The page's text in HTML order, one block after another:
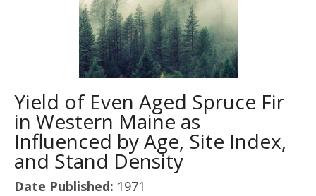
Yield of Even Aged Spruce Fir
in Western Maine as
Influenced by Age, Site Index,
and Stand Density
Date Published: 1971